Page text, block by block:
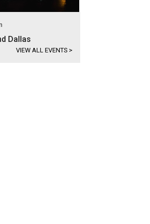
Dallas
VIEW ALL EVENTS >